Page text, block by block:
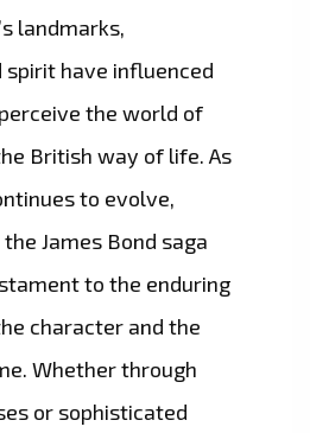
landmarks,
have influenced
the world of
British way of life. As
to evolve,
the James Bond saga
to the enduring
character and the
Whether through
or sophisticated